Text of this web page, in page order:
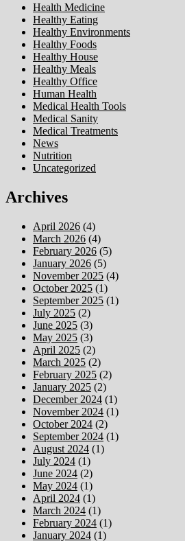
Health Medicine
Healthy Eating
Healthy Environments
Healthy Foods
Healthy House
Healthy Meals
Healthy Office
Human Health
Medical Health Tools
Medical Sanity
Medical Treatments
News
Nutrition
Uncategorized
Archives
April 2026 (4)
March 2026 (4)
February 2026 (5)
January 2026 (5)
November 2025 (4)
October 2025 (1)
September 2025 (1)
July 2025 (2)
June 2025 (3)
May 2025 (3)
April 2025 (2)
March 2025 (2)
February 2025 (2)
January 2025 (2)
December 2024 (1)
November 2024 (1)
October 2024 (2)
September 2024 (1)
August 2024 (1)
July 2024 (1)
June 2024 (2)
May 2024 (1)
April 2024 (1)
March 2024 (1)
February 2024 (1)
January 2024 (1)